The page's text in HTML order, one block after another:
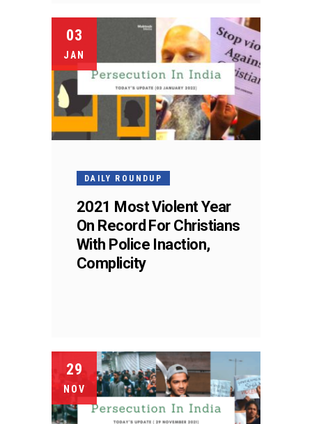
03
JAN
DAILY ROUNDUP
2021 Most Violent Year
On Record For Christians
With Police Inaction,
Complicity
29
NOV